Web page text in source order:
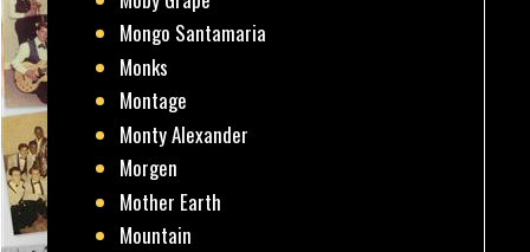
Mongo Santamaria
Monks
Montage
Monty Alexander
Morgen
Mother Earth
Mountain